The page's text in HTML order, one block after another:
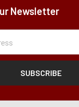
Newsletter